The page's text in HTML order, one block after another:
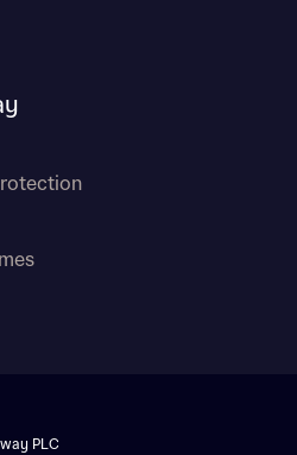
PLC